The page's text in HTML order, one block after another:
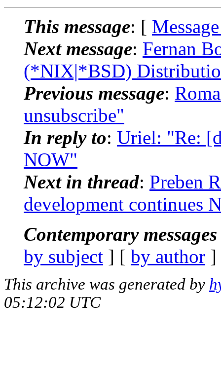
This message: [
Next message: Fernan
(*NIX|*BSD)
Previous message:
unsubscribe"
In reply to: Uriel: "Re:
NOW"
Next in thread: Preben
development continues
Contemporary
by subject ] [ by author
This archive was generated by
05:12:02 UTC